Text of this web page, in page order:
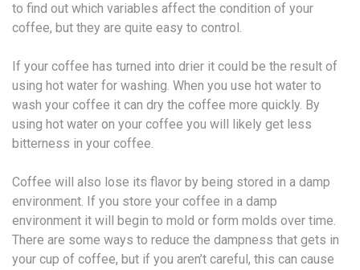
to find out which variables affect the condition of your
coffee, but they are quite easy to control.
If your coffee has turned into drier it could be the result of
using hot water for washing. When you use hot water to
wash your coffee it can dry the coffee more quickly. By
using hot water on your coffee you will likely get less
bitterness in your coffee.
Coffee will also lose its flavor by being stored in a damp
environment. If you store your coffee in a damp
environment it will begin to mold or form molds over time.
There are some ways to reduce the dampness that gets in
your cup of coffee, but if you aren’t careful, this can cause